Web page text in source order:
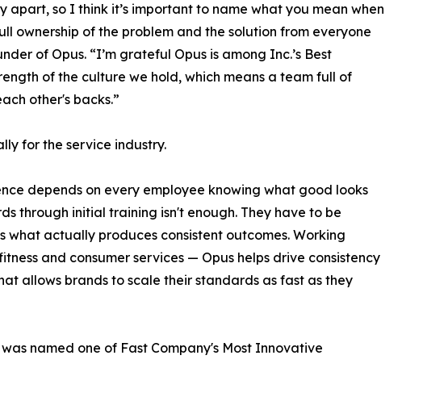
apart, so I think it’s important to name what you mean when
ownership of the problem and the solution from everyone
of Opus. “I’m grateful Opus is among Inc.’s Best
of the culture we hold, which means a team full of
other's backs.”
for the service industry.
depends on every employee knowing what good looks
through initial training isn't enough. They have to be
actually produces consistent outcomes. Working
and consumer services — Opus helps drive consistency
allows brands to scale their standards as fast as they
named one of Fast Company's Most Innovative